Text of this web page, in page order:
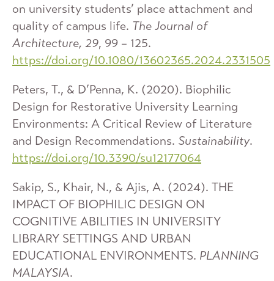
on university students’ place attachment and
quality of campus life. The Journal of
Architecture, 29, 99 – 125.
https://doi.org/10.1080/13602365.2024.2331505
Peters, T., & D’Penna, K. (2020). Biophilic
Design for Restorative University Learning
Environments: A Critical Review of Literature
and Design Recommendations. Sustainability.
https://doi.org/10.3390/su12177064
Sakip, S., Khair, N., & Ajis, A. (2024). THE
IMPACT OF BIOPHILIC DESIGN ON
COGNITIVE ABILITIES IN UNIVERSITY
LIBRARY SETTINGS AND URBAN
EDUCATIONAL ENVIRONMENTS. PLANNING
MALAYSIA.